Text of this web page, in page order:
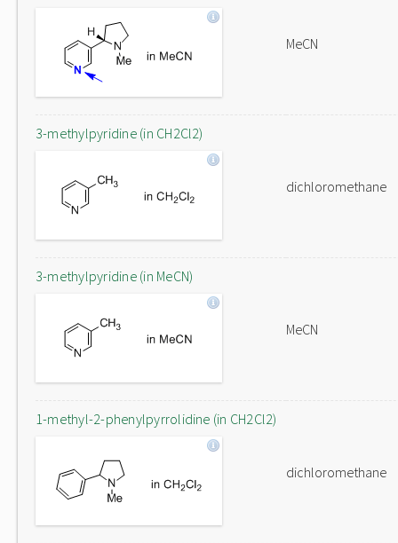
MeCN
3-methylpyridine (in CH2Cl2)
dichloromethane
3-methylpyridine (in MeCN)
MeCN
1-methyl-2-phenylpyrrolidine (in CH2Cl2)
dichloromethane